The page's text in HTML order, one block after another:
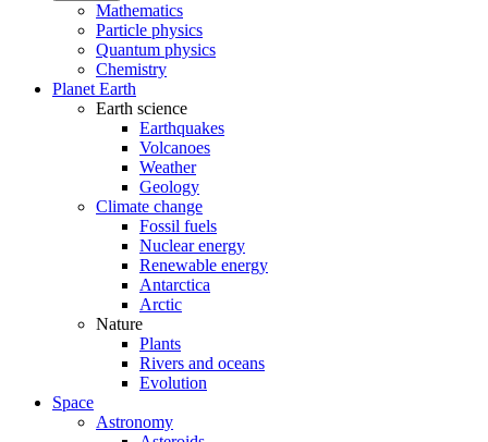
Mathematics
Particle physics
Quantum physics
Chemistry
Planet Earth
Earth science
Earthquakes
Volcanoes
Weather
Geology
Climate change
Fossil fuels
Nuclear energy
Renewable energy
Antarctica
Arctic
Nature
Plants
Rivers and oceans
Evolution
Space
Astronomy